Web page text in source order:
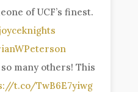
of UCF’s finest.
many others! This
t.co/TwB6E7yiwg